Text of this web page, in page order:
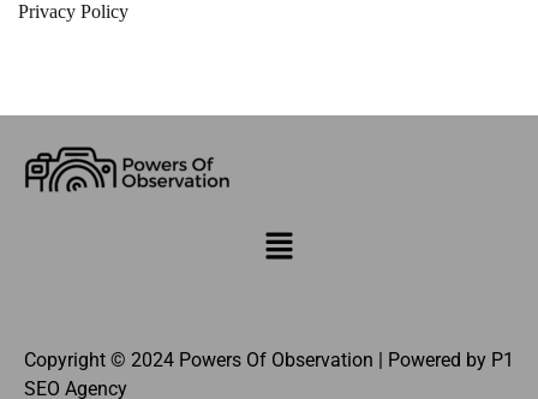
Privacy Policy
Copyright © 2024 Powers Of Observation | Powered by P1
SEO Agency